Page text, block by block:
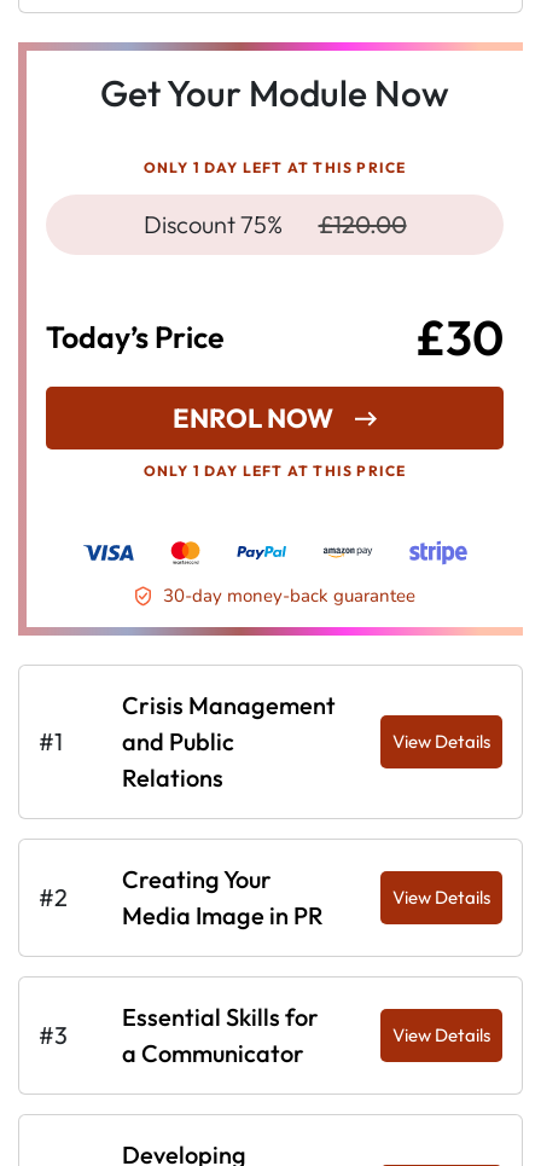
Get Your Module Now
ONLY 1 DAY LEFT AT THIS PRICE
Discount 75% £120.00
Today’s Price £30
ENROL NOW
ONLY 1 DAY LEFT AT THIS PRICE
30-day money-back guarantee
#1
Crisis Management
and Public
Relations
View Details
#2
Creating Your
Media Image in PR
View Details
#3
Essential Skills for
a Communicator
View Details
Developing